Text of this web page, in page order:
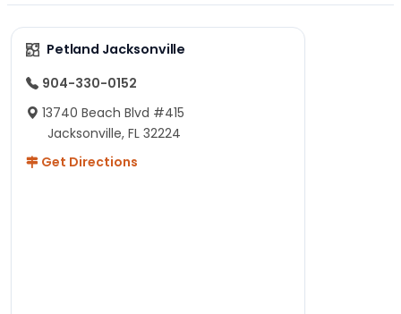
Petland Jacksonville
904-330-0152
13740 Beach Blvd #415
Jacksonville, FL 32224
Get Directions